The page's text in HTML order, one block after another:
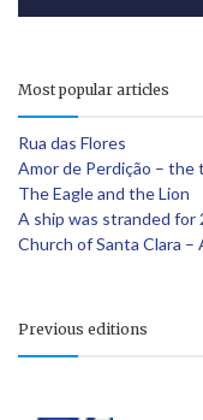
Most popular articles
Rua das Flores
Amor de Perdição – the
The Eagle and the Lion
A ship was stranded for
Church of Santa Clara
Previous editions